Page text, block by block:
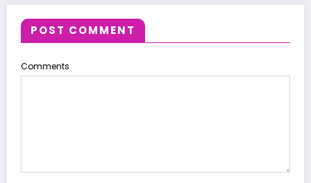
POST COMMENT
Comments